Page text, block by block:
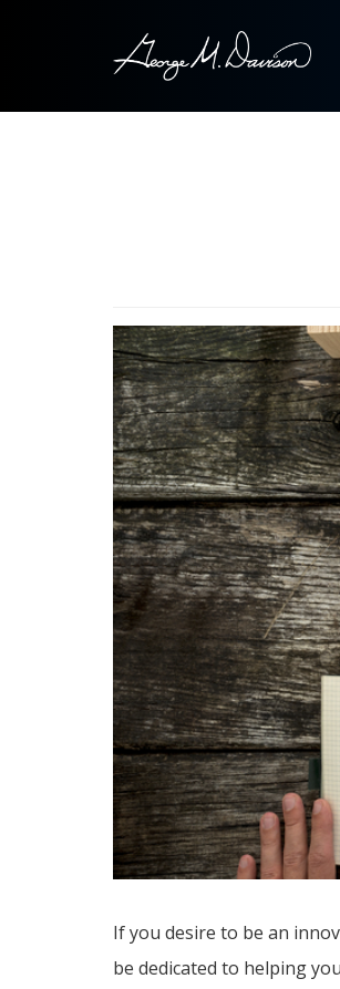
Image
If you desire to be an
be dedicated to helping